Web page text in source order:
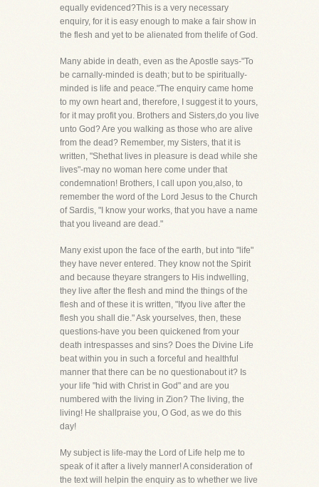
equally evidenced?This is a very necessary
enquiry, for it is easy enough to make a fair show in
the flesh and yet to be alienated from thelife of God.
Many abide in death, even as the Apostle says-"To
be carnally-minded is death; but to be spiritually-
minded is life and peace."The enquiry came home
to my own heart and, therefore, I suggest it to yours,
for it may profit you. Brothers and Sisters,do you live
unto God? Are you walking as those who are alive
from the dead? Remember, my Sisters, that it is
written, "Shethat lives in pleasure is dead while she
lives"-may no woman here come under that
condemnation! Brothers, I call upon you,also, to
remember the word of the Lord Jesus to the Church
of Sardis, "I know your works, that you have a name
that you liveand are dead."
Many exist upon the face of the earth, but into "life"
they have never entered. They know not the Spirit
and because theyare strangers to His indwelling,
they live after the flesh and mind the things of the
flesh and of these it is written, "Ifyou live after the
flesh you shall die." Ask yourselves, then, these
questions-have you been quickened from your
death intrespasses and sins? Does the Divine Life
beat within you in such a forceful and healthful
manner that there can be no questionabout it? Is
your life "hid with Christ in God" and are you
numbered with the living in Zion? The living, the
living! He shallpraise you, O God, as we do this
day!
My subject is life-may the Lord of Life help me to
speak of it after a lively manner! A consideration of
the text will helpin the enquiry as to whether we live